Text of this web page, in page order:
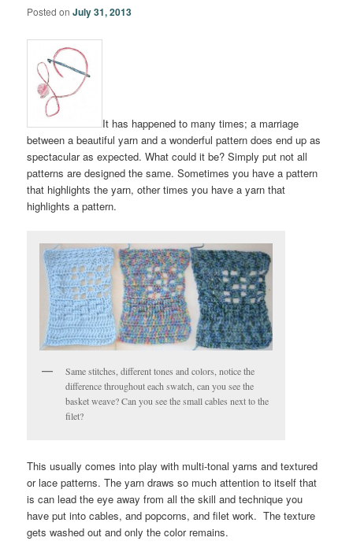
Posted onJuly 31, 2013
It has happened to many times; a marriage
between a beautiful yarn and a wonderful pattern does end up as
spectacular as expected. What could it be? Simply put not all
patterns are designed the same. Sometimes you have a pattern
that highlights the yarn, other times you have a yarn that
highlights a pattern.
Same stitches, different tones and colors, notice the
difference throughout each swatch, can you see the
basket weave? Can you see the small cables next to the
filet?
This usually comes into play with multi-tonal yarns and textured
or lace patterns. The yarn draws so much attention to itself that
is can lead the eye away from all the skill and technique you
have put into cables, and popcorns, and filet work. The texture
gets washed out and only the color remains.